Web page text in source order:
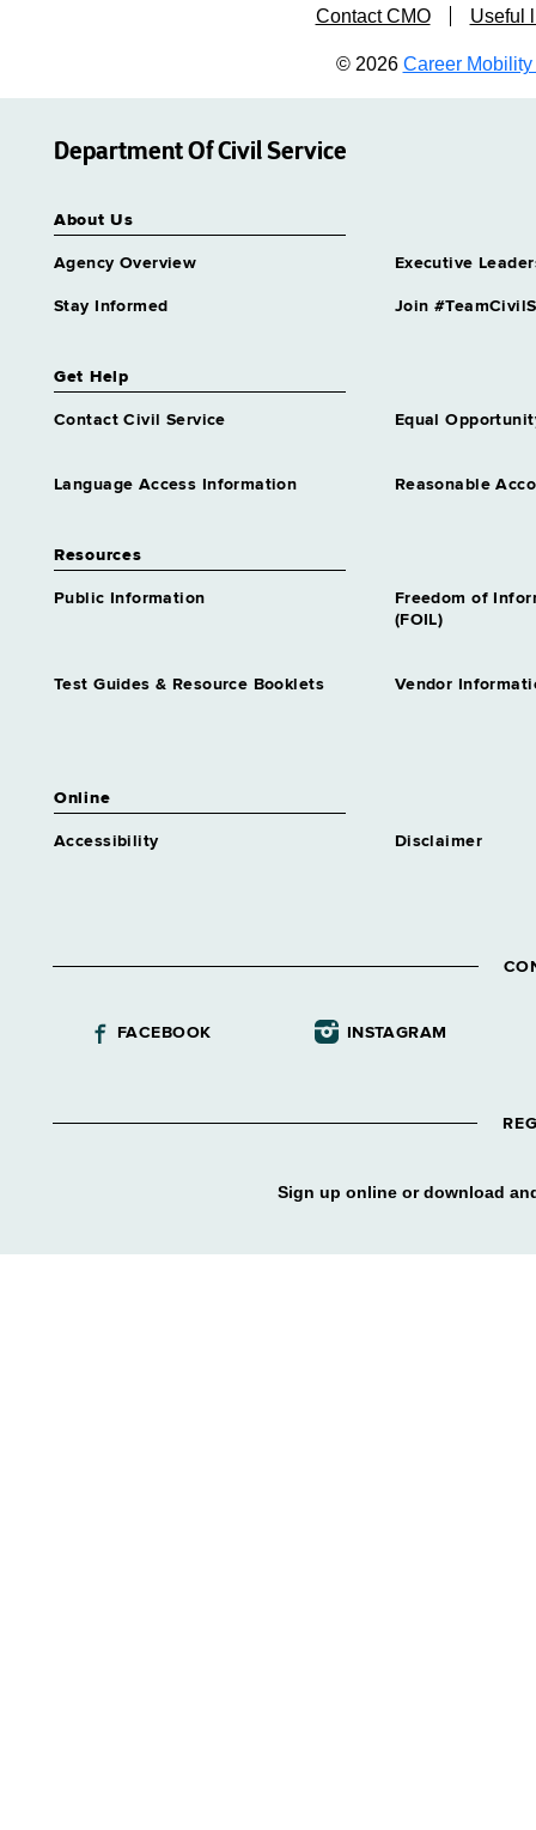
Contact CMO Useful
© 2026 Career Mobility
Department Of Civil Service
About Us
Agency Overview Executive
Stay Informed Join
Get Help
Contact Civil Service Equal
Language Access Information Reasonable
Resources
Public Information
Freedom of
(FOIL)
Test Guides & Resource Booklets Vendor
Online
Accessibility Disclaimer
FACEBOOK INSTAGRAM
Sign up online or download